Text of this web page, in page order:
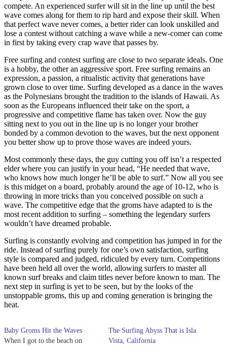
compete. An experienced surfer will sit in the line up until the best
wave comes along for them to rip hard and expose their skill. When
that perfect wave never comes, a better rider can look unskilled and
lose a contest without catching a wave while a new-comer can come
in first by taking every crap wave that passes by.
Free surfing and contest surfing are close to two separate ideals. One
is a hobby, the other an aggressive sport. Free surfing remains an
expression, a passion, a ritualistic activity that generations have
grown close to over time. Surfing developed as a dance in the waves
as the Polynesians brought the tradition to the islands of Hawaii. As
soon as the Europeans influenced their take on the sport, a
progressive and competitive flame has taken over. Now the guy
sitting next to you out in the line up is no longer your brother
bonded by a common devotion to the waves, but the next opponent
you better show up to prove those waves are indeed yours.
Most commonly these days, the guy cutting you off isn’t a respected
elder where you can justify in your head, “He needed that wave,
who knows how much longer he’ll be able to surf.” Now all you see
is this midget on a board, probably around the age of 10-12, who is
throwing in more tricks than you conceived possible on such a
wave. The competitive edge that the groms have adapted to is the
most recent addition to surfing – something the legendary surfers
wouldn’t have dreamed probable.
Surfing is constantly evolving and competition has jumped in for the
ride. Instead of surfing purely for one’s own satisfaction, surfing
style is compared and judged, ridiculed by every turn. Competitions
have been held all over the world, allowing surfers to master all
known surf breaks and claim titles never before known to man. The
next step in surfing is yet to be seen, but by the looks of the
unstoppable groms, this up and coming generation is bringing the
heat.
Baby Groms Hit the Waves
When I got to the beach on
The Surfing Abyss That is Isla
Vista, California